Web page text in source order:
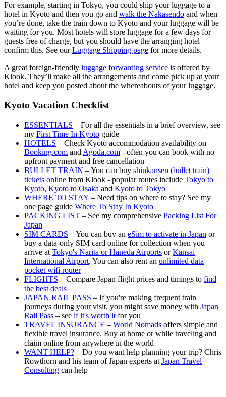
For example, starting in Tokyo, you could ship your luggage to a
hotel in Kyoto and then you go and walk the Nakasendo and when
you’re done, take the train down to Kyoto and your luggage will be
waiting for you. Most hotels will store luggage for a few days for
guests free of charge, but you should have the arranging hotel
confirm this. See ourLuggage Shipping page for more details.
A great foreign-friendly luggage forwarding service is offered by
Klook. They’ll make all the arrangements and come pick up at your
hotel and keep you posted about the whereabouts of your luggage.
Kyoto Vacation Checklist
ESSENTIALS – For all the essentials in a brief overview, see
my First Time In Kyoto guide
HOTELS – Check Kyoto accommodation availability on
Booking.com and Agoda.com - often you can book with no
upfront payment and free cancellation
BULLET TRAIN – You can buy shinkansen (bullet train)
tickets online from Klook - popular routes include Tokyo to
Kyoto, Kyoto to Osaka and Kyoto to Tokyo
WHERE TO STAY – Need tips on where to stay? See my
one page guide Where To Stay In Kyoto
PACKING LIST – See my comprehensive Packing List For
Japan
SIM CARDS – You can buy an eSim to activate in Japan or
buy a data-only SIM card online for collection when you
arrive at Tokyo's Narita or Haneda Airports orKansai
International Airport. You can also rent an unlimited data
pocket wifi router
FLIGHTS – Compare Japan flight prices and timings to find
the best deals
JAPAN RAIL PASS – If you're making frequent train
journeys during your visit, you might save money with Japan
Rail Pass – see if it's worth it for you
TRAVEL INSURANCE – World Nomads offers simple and
flexible travel insurance. Buy at home or while traveling and
claim online from anywhere in the world
WANT HELP? – Do you want help planning your trip? Chris
Rowthorn and his team of Japan experts at Japan Travel
Consulting can help